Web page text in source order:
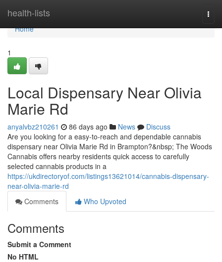
health-lists
Home
Home
1
Local Dispensary Near Olivia
Marie Rd
anyalvbz210261 86 days ago News
Discuss
Are you looking for a easy-to-reach and dependable cannabis
dispensary near Olivia Marie Rd in Brampton?&nbsp; The Woods
Cannabis offers nearby residents quick access to carefully
selected cannabis products in a
https://ukdirectoryof.com/listings13621014/cannabis-dispensary-
near-olivia-marie-rd
Comments
Who Upvoted
Comments
Submit a Comment
No HTML